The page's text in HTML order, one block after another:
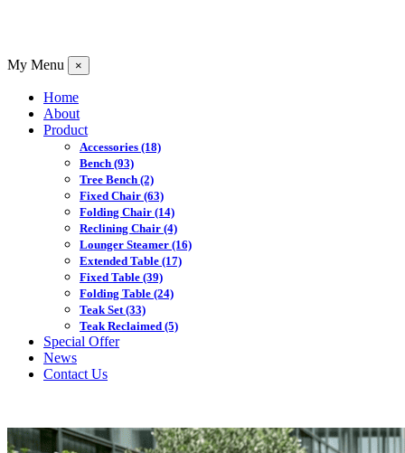
My Menu ×
Home
About
Product
Accessories (18)
Bench (93)
Tree Bench (2)
Fixed Chair (63)
Folding Chair (14)
Reclining Chair (4)
Lounger Steamer (16)
Extended Table (17)
Fixed Table (39)
Folding Table (24)
Teak Set(33)
Teak Reclaimed (5)
Special Offer
News
Contact Us